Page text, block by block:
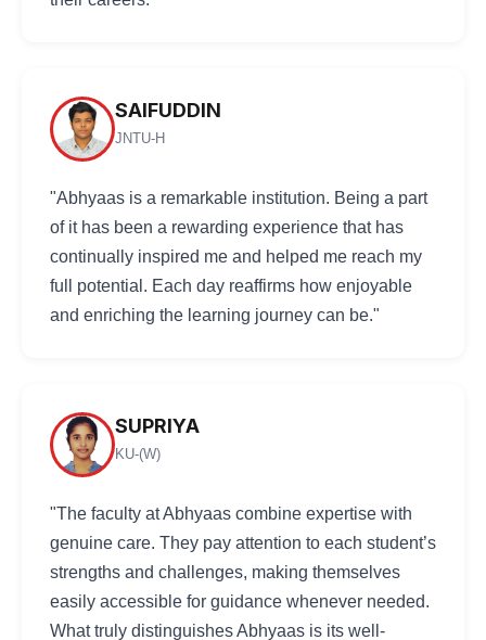
SAIFUDDIN
JNTU-H
"Abhyaas is a remarkable institution. Being a part
of it has been a rewarding experience that has
continually inspired me and helped me reach my
full potential. Each day reaffirms how enjoyable
and enriching the learning journey can be."
SUPRIYA
KU-(W)
"The faculty at Abhyaas combine expertise with
genuine care. They pay attention to each student’s
strengths and challenges, making themselves
easily accessible for guidance whenever needed.
What truly distinguishes Abhyaas is its well-